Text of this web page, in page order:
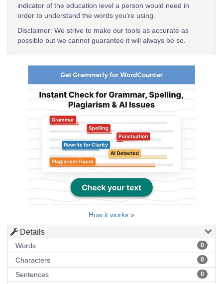
indicator of the education level a person would need in
order to understand the words you’re using.
Disclaimer: We strive to make our tools as accurate as
possible but we cannot guarantee it will always be so.
How it works »
Details
0
Words
0
Characters
0
Sentences